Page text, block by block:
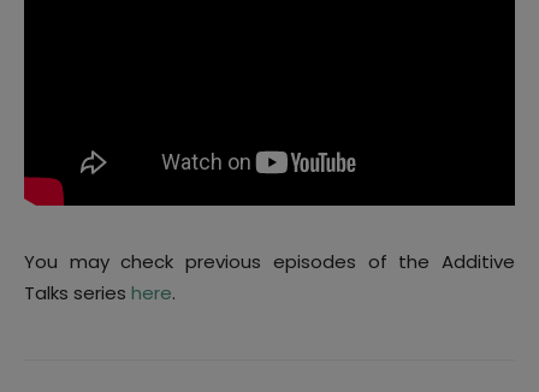
You may check previous episodes of the Additive
Talks series here.